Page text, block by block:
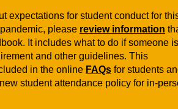
expectations for student conduct for
please review information
It includes what to do if someone is
and other guidelines. This
in the online FAQs for students
student attendance policy for in-